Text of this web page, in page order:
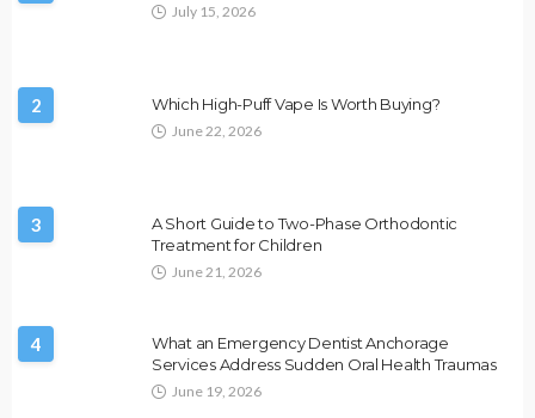
July 15, 2026
2 Which High-Puff Vape Is Worth Buying?
June 22, 2026
3
A Short Guide to Two-Phase Orthodontic
Treatment for Children
June 21, 2026
4
What an Emergency Dentist Anchorage
Services Address Sudden Oral Health Traumas
June 19, 2026